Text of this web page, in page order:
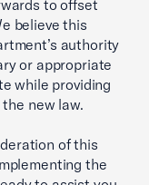
to offset
believe this
authority
or appropriate
while providing
new law.
of this
the